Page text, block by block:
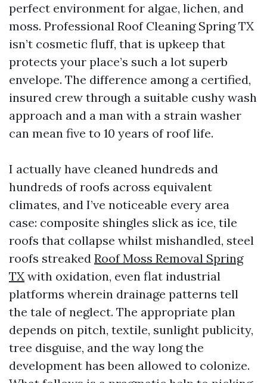
perfect environment for algae, lichen, and
moss. Professional Roof Cleaning Spring TX
isn’t cosmetic fluff, that is upkeep that
protects your place’s such a lot superb
envelope. The difference among a certified,
insured crew through a suitable cushy wash
approach and a man with a strain washer
can mean five to 10 years of roof life.
I actually have cleaned hundreds and
hundreds of roofs across equivalent
climates, and I’ve noticeable every area
case: composite shingles slick as ice, tile
roofs that collapse whilst mishandled, steel
roofs streaked Roof Moss Removal Spring
TX with oxidation, even flat industrial
platforms wherein drainage patterns tell
the tale of neglect. The appropriate plan
depends on pitch, textile, sunlight publicity,
tree disguise, and the way long the
development has been allowed to colonize.